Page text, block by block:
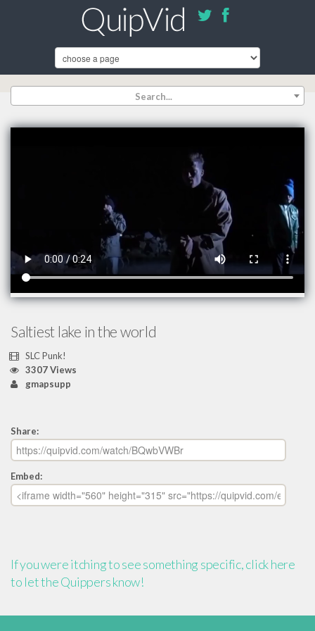
Search...
Saltiest lake in the world
SLC Punk!
3307 Views
gmapsupp
Share:
Embed:
If you were itching to see something specific, click here
to let the Quippers know!